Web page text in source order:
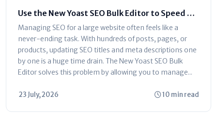
Use the New Yoast SEO Bulk Editor to Speed Up
Optimization
Managing SEO for a large website often feels like a
never-ending task. With hundreds of posts, pages, or
products, updating SEO titles and meta descriptions one
by one is a huge time drain. The New Yoast SEO Bulk
Editor solves this problem by allowing you to manage...
23 July, 2026 10 min read